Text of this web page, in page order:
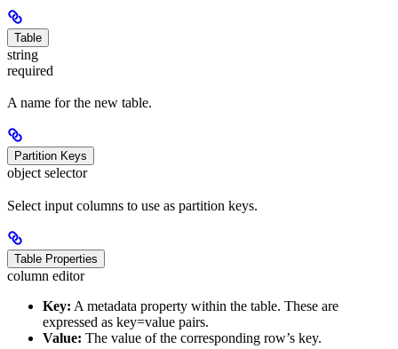
Table
string
required
A name for the new table.
Partition Keys
object selector
Select input columns to use as partition keys.
Table Properties
column editor
Key: A metadata property within the table. These are
expressed as key=value pairs.
Value: The value of the corresponding row’s key.